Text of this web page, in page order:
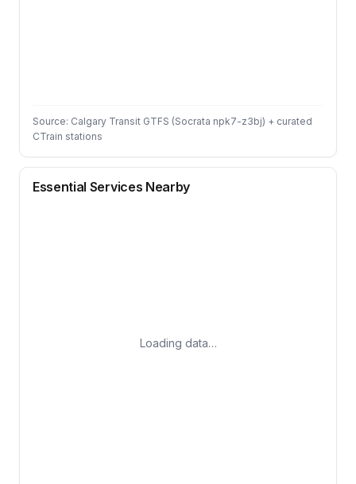
Source: Calgary Transit GTFS (Socrata npk7-z3bj) + curated
CTrain stations
Essential Services Nearby
Loading data…